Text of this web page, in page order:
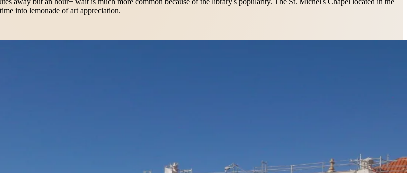
away but an hour+ wait is much more common because of the library's popularity. The St. Michel's Chapel located in the
into lemonade of art appreciation.